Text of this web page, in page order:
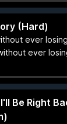
(Hard)
ever
ever
Be Right